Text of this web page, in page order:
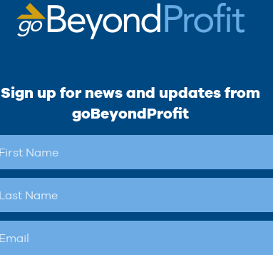
Sign up for news and updates from
goBeyondProfit